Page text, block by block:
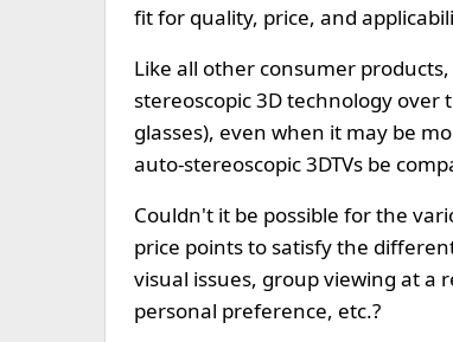
fit for quality, price, and
Like all other consumer
stereoscopic 3D technology
glasses), even when it may be
auto-stereoscopic 3DTVs be
Couldn't it be possible for the
price points to satisfy the
visual issues, group viewing at a
personal preference, etc.?